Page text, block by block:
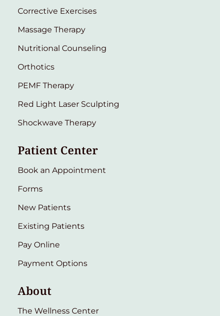
Corrective Exercises
Massage Therapy
Nutritional Counseling
Orthotics
PEMF Therapy
Red Light Laser Sculpting
Shockwave Therapy
Patient Center
Book an Appointment
Forms
New Patients
Existing Patients
Pay Online
Payment Options
About
The Wellness Center